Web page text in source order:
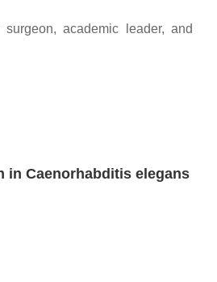
academic leader, and
in Caenorhabditis elegans